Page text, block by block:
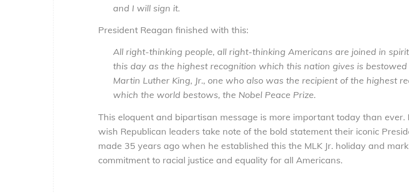
and I will sign it.
President Reagan finished with this:
All right-thinking people, all right-thinking Americans are joined in
this day as the highest recognition which this nation gives is bestowed
Martin Luther King, Jr., one who also was the recipient of the highest
which the world bestows, the Nobel Peace Prize.
This eloquent and bipartisan message is more important today than ever.
wish Republican leaders take note of the bold statement their iconic
made 35 years ago when he established this the MLK Jr. holiday and
commitment to racial justice and equality for all Americans.